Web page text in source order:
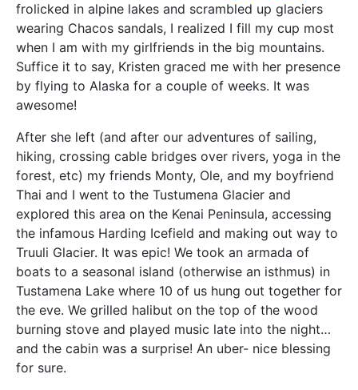
frolicked in alpine lakes and scrambled up glaciers
wearing Chacos sandals, I realized I fill my cup most
when I am with my girlfriends in the big mountains.
Suffice it to say, Kristen graced me with her presence
by flying to Alaska for a couple of weeks. It was
awesome!
After she left (and after our adventures of sailing,
hiking, crossing cable bridges over rivers, yoga in the
forest, etc) my friends Monty, Ole, and my boyfriend
Thai and I went to the Tustumena Glacier and
explored this area on the Kenai Peninsula, accessing
the infamous Harding Icefield and making out way to
Truuli Glacier. It was epic! We took an armada of
boats to a seasonal island (otherwise an isthmus) in
Tustamena Lake where 10 of us hung out together for
the eve. We grilled halibut on the top of the wood
burning stove and played music late into the night…
and the cabin was a surprise! An uber- nice blessing
for sure.